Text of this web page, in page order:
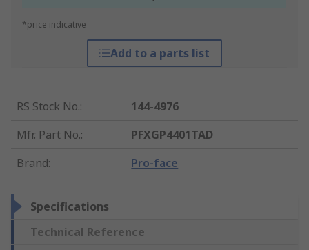
*price indicative
Add to a parts list
RS Stock No.:
144-4976
Mfr. Part No.:
PFXGP4401TAD
Brand: Pro-face
Specifications
Technical Reference